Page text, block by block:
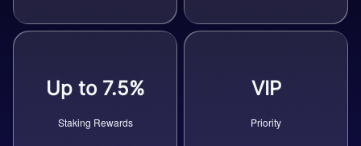
Up to 7.5%
Staking Rewards
VIP
Priority